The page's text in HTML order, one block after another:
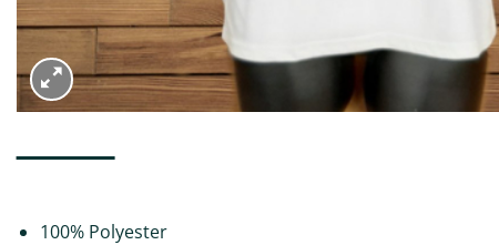
100% Polyester